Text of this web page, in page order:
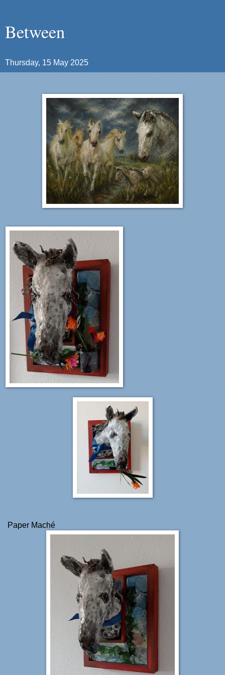
Between
Thursday, 15 May 2025
Paper Maché